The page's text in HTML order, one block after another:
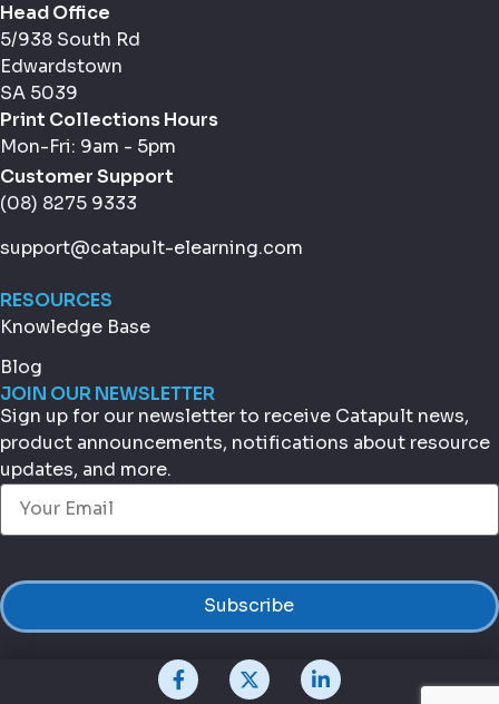
Head Office
5/938 South Rd
Edwardstown
SA 5039
Print Collections Hours
Mon-Fri: 9am - 5pm
Customer Support
(08) 8275 9333
support@catapult-elearning.com
RESOURCES
Knowledge Base
Blog
JOIN OUR NEWSLETTER
Sign up for our newsletter to receive Catapult news,
product announcements, notifications about resource
updates, and more.
Email(Required)